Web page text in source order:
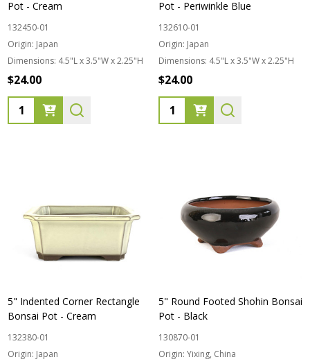
Pot - Cream
132450-01
Origin: Japan
Dimensions: 4.5"L x 3.5"W x 2.25"H
$24.00
Quantity:
Pot - Periwinkle Blue
132610-01
Origin: Japan
Dimensions: 4.5"L x 3.5"W x 2.25"H
$24.00
Quantity:
5" Indented Corner Rectangle
Bonsai Pot - Cream
132380-01
Origin: Japan
5" Round Footed Shohin Bonsai
Pot - Black
130870-01
Origin: Yixing, China